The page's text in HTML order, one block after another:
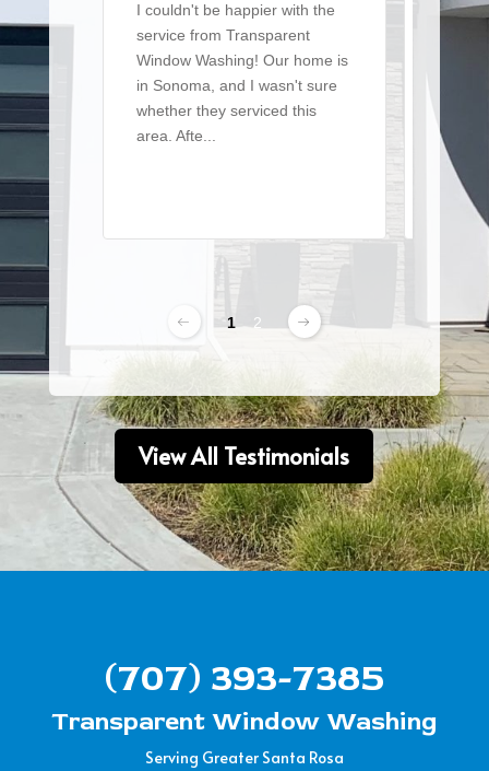
I couldn't be happier with the
service from Transparent
Window Washing! Our home is
in Sonoma, and I wasn't sure
whether they serviced this
area. Afte...
I
From
Read
1 2
View All Testimonials
(707) 393-7385
Transparent Window Washing
Serving Greater Santa Rosa